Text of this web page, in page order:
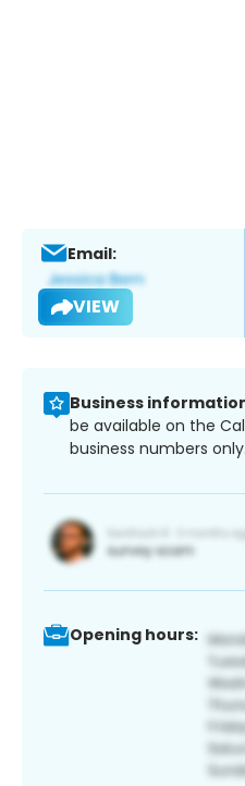
Email:
VIEW
Business
be available on the
business numbers only.
Opening hours: